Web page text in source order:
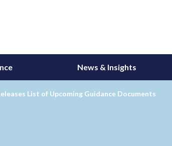
News & Insights
List of Upcoming Guidance Documents